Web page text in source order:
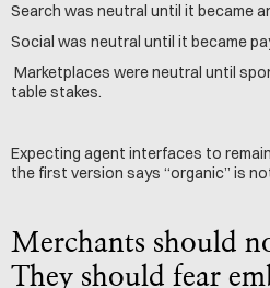
Search was neutral until it became
Social was neutral until it became
table stakes.
Expecting agent interfaces to
the first version says “organic” is
Merchants should
They should fear